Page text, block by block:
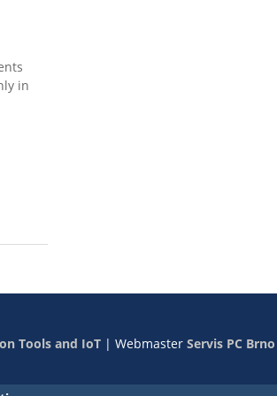
in
Tools and IoT | Webmaster Servis PC